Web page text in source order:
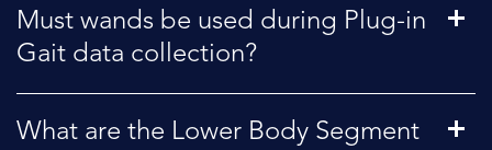
Must wands be used during Plug-in
Gait data collection?
What are the Lower Body Segment